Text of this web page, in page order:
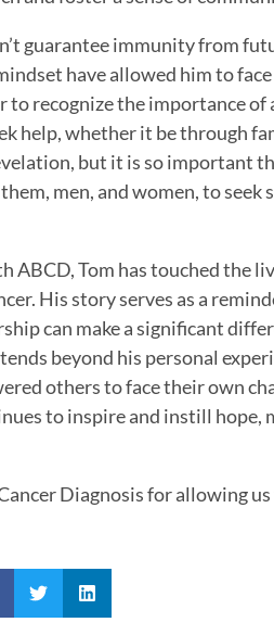
guarantee immunity from
have allowed him to face
to recognize the importance of
help, whether it be through
but it is so important
men, and women, to
Tom has touched the
His story serves as a
can make a significant
beyond his personal
others to face their own
to inspire and instill hope,
Diagnosis for allowing us